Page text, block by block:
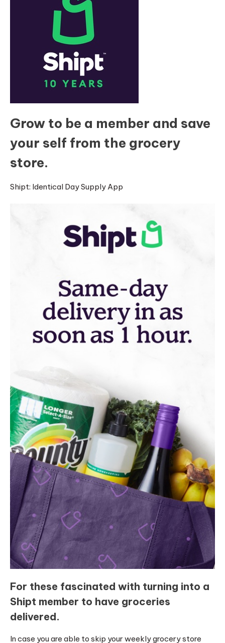
Grow to be a member and save
your self from the grocery
store.
Shipt: Identical Day Supply App
For these fascinated with turning into a
Shipt member to have groceries
delivered.
In case you are able to skip your weekly grocery store